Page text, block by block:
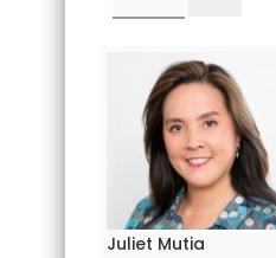
Juliet Mutia